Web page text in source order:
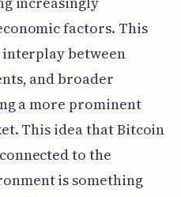
factors. This
interplay between
and broader
a more prominent
This idea that Bitcoin
to the
is something